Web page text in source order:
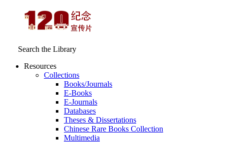
Search the Library
Resources
Collections
Books/Journals
E-Books
E‑Journals
Databases
Theses & Dissertations
Chinese Rare Books Collection
Multimedia